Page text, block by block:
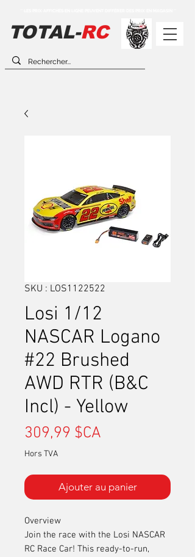
TOTAL-RC
SKU : LOS1122522
Losi 1/12
NASCAR Logano
#22 Brushed
AWD RTR (B&C
Incl) - Yellow
309,99 $CA
Hors TVA
Ajouter au panier
Overview
Join the race with the Losi NASCAR
RC Race Car! This ready-to-run,